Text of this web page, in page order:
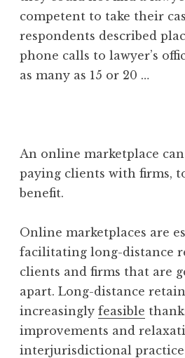
competent to take their
respondents described
phone calls to lawyer’s
as many as 15 or 20 …
An online marketplace
paying clients with firms,
benefit.
Online marketplaces are
facilitating long-distance
clients and firms that are
apart. Long-distance
increasingly feasible
improvements and
interjurisdictional